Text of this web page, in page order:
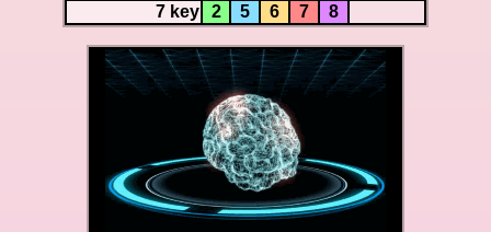
7 key
2 5 6 7 8